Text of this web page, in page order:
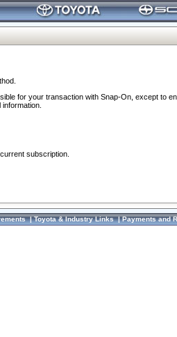
for your transaction with Snap-On, except to
subscription.
|Toyota & Industry Links|Payments and